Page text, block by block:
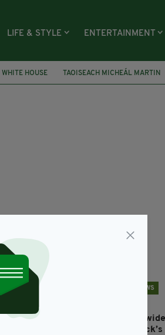
LIFE & STYLE ENTERTAINMENT
WHITE HOUSE TAOISEACH MICHEÁL MARTIN
Taoiseach
NEWS
City-